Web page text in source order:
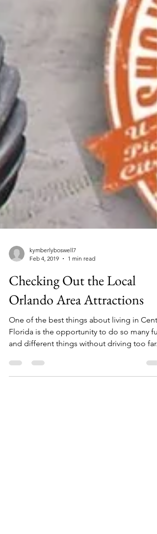
kymberlyboswell7
Feb 4, 2019
1 min read
Checking Out the Local
Orlando Area Attractions
One of the best things about living in
Florida is the opportunity to do so many